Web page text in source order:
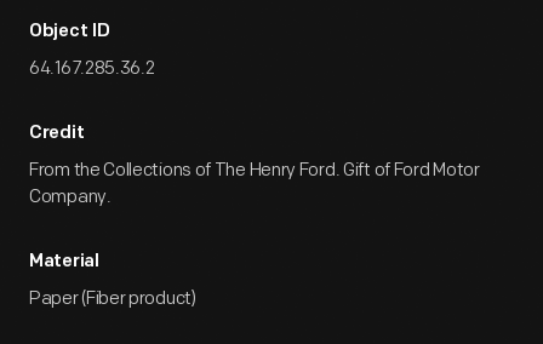
Object ID
64.167.285.36.2
Credit
From the Collections of The Henry Ford. Gift of Ford Motor
Company.
Material
Paper (Fiber product)